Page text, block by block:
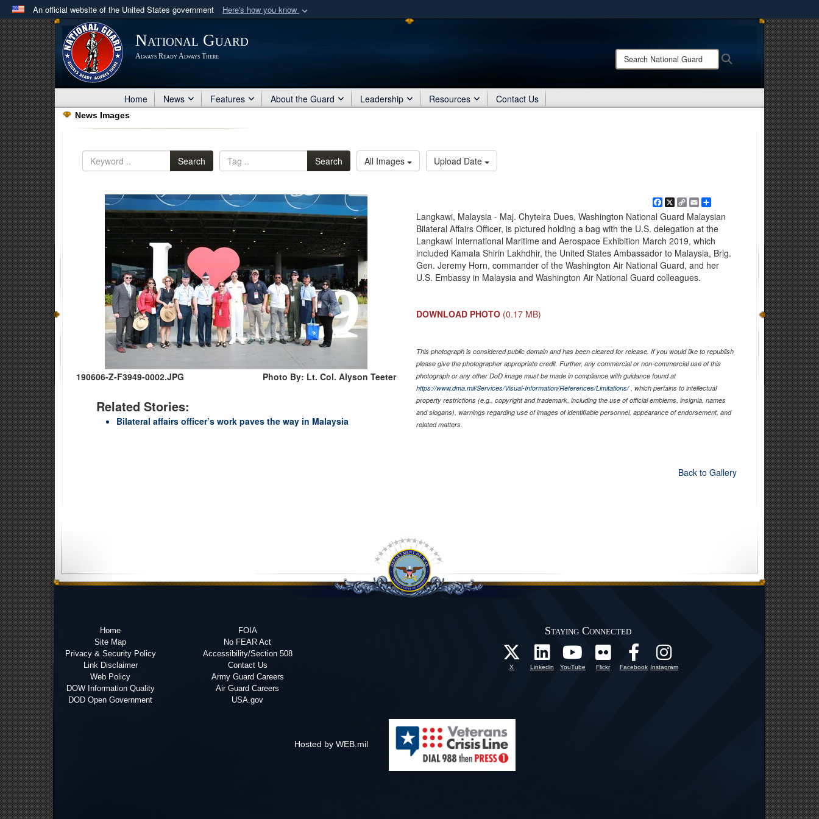
An official website of the United States government Here's how you know
Official websites use .mil
A .milwebsite belongs to an official U.S. Department of Defense organization
in the United States.
Share sensitive information only on official, secure websites.
National Guard
Always Ready Always There
Search
National
Home News Features About the Guard Leadership Resources Contact Us
News Images
Search Search All Images Upload Date
190606-Z-F3949-0002.JPG Photo By: Lt. Col. Alyson Teeter
Related Stories:
Bilateral affairs officer’s work paves the way in Malaysia
Facebook
X Copy
Link
EmailShare
Langkawi, Malaysia - Maj. Chyteira Dues, Washington National Guard Malaysian
Bilateral Affairs Officer, is pictured holding a bag with the U.S. delegation at the
Langkawi International Maritime and Aerospace Exhibition March 2019, which
included Kamala Shirin Lakhdhir, the United States Ambassador to Malaysia, Brig.
Gen. Jeremy Horn, commander of the Washington Air National Guard, and her
U.S. Embassy in Malaysia and Washington Air National Guard colleagues.
DOWNLOAD PHOTO (0.17 MB)
This photograph is considered public domain and has been cleared for release. If you would like to republish
please give the photographer appropriate credit. Further, any commercial or non-commercial use of this
photograph or any other DoD image must be made in compliance with guidance found at
https://www.dma.mil/Services/Visual-Information/References/Limitations/, which pertains to intellectual
property restrictions (e.g., copyright and trademark, including the use of official emblems, insignia, names
and slogans), warnings regarding use of images of identifiable personnel, appearance of endorsement, and
related matters.
Back to Gallery
Home
Site Map
Privacy & Security Policy
Link Disclaimer
Web Policy
DOW Information Quality
DOD Open Government
FOIA
No FEAR Act
Accessibility/Section 508
Contact Us
Army Guard Careers
Air Guard Careers
USA.gov
Staying Connected
X Linkedin YouTube Flickr Facebook Instagram
Hosted by WEB.mil